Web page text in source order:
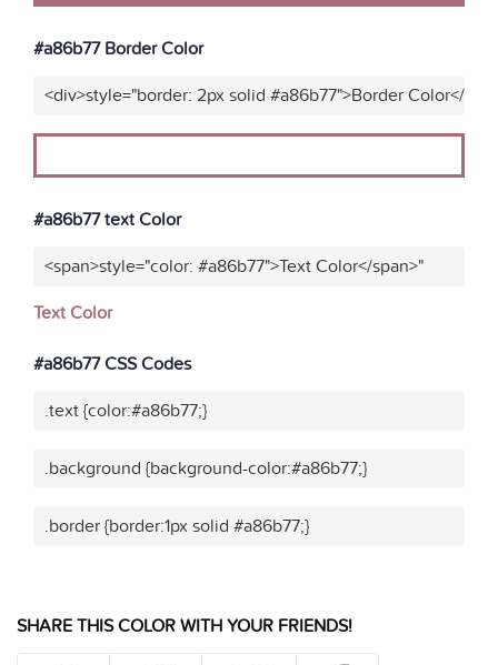
#a86b77 Border Color
<div>style="border: 2px solid #a86b77">Border Color</
#a86b77 text Color
<span>style="color: #a86b77">Text Color</span>"
Text Color
#a86b77 CSS Codes
.text {color:#a86b77;}
.background {background-color:#a86b77;}
.border {border:1px solid #a86b77;}
SHARE THIS COLOR WITH YOUR FRIENDS!